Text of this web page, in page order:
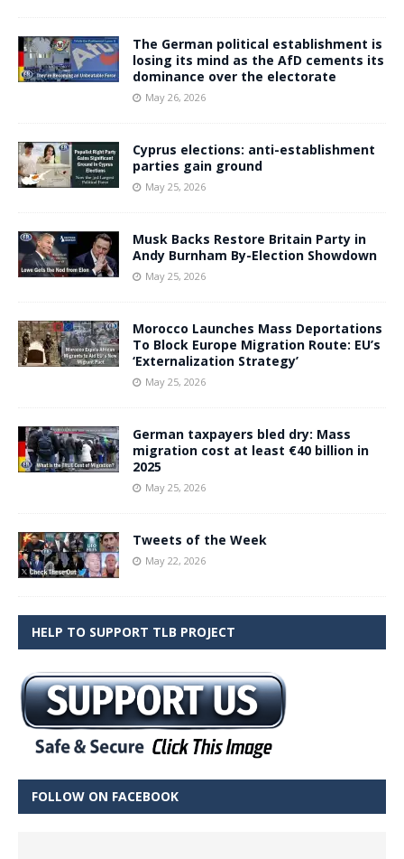
The German political establishment is
losing its mind as the AfD cements its
dominance over the electorate
May 26, 2026
Cyprus elections: anti-establishment
parties gain ground
May 25, 2026
Musk Backs Restore Britain Party in
Andy Burnham By-Election Showdown
May 25, 2026
Morocco Launches Mass Deportations
To Block Europe Migration Route: EU’s
‘Externalization Strategy’
May 25, 2026
German taxpayers bled dry: Mass
migration cost at least €40 billion in
2025
May 25, 2026
Tweets of the Week
May 22, 2026
HELP TO SUPPORT TLB PROJECT
FOLLOW ON FACEBOOK